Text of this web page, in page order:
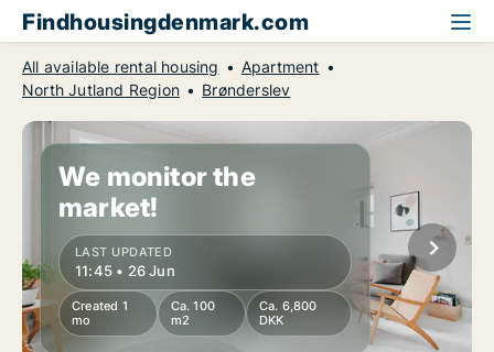
Findhousingdenmark.com
All available rental housing
Apartment
North Jutland Region
Brønderslev
We monitor the
market!
LAST UPDATED
11:45 • 26 Jun
Created 1
mo
Ca. 100
m2
Ca. 6,800
DKK